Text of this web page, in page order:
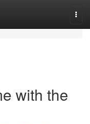
with the